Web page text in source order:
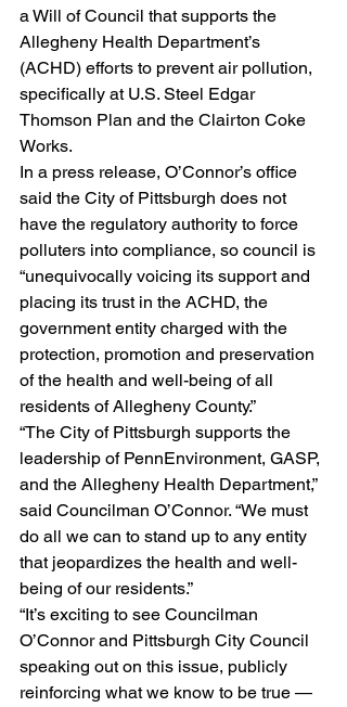
a Will of Council that supports the
Allegheny Health Department’s
(ACHD) efforts to prevent air pollution,
specifically at U.S. Steel Edgar
Thomson Plan and the Clairton Coke
Works.
In a press release, O’Connor’s office
said the City of Pittsburgh does not
have the regulatory authority to force
polluters into compliance, so council is
“unequivocally voicing its support and
placing its trust in the ACHD, the
government entity charged with the
protection, promotion and preservation
of the health and well-being of all
residents of Allegheny County.”
“The City of Pittsburgh supports the
leadership of PennEnvironment, GASP,
and the Allegheny Health Department,”
said Councilman O’Connor. “We must
do all we can to stand up to any entity
that jeopardizes the health and well-
being of our residents.”
“It’s exciting to see Councilman
O’Connor and Pittsburgh City Council
speaking out on this issue, publicly
reinforcing what we know to be true —